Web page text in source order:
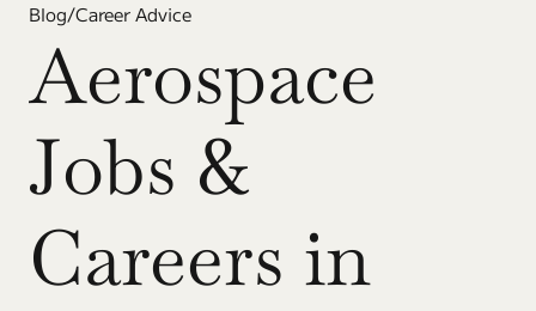
Blog/Career Advice
Aerospace
Jobs &
Careers in